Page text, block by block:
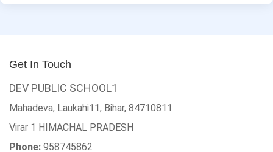
Get In Touch
DEV PUBLIC SCHOOL1
Mahadeva, Laukahi11, Bihar, 84710811
Virar 1 HIMACHAL PRADESH
Phone: 958745862